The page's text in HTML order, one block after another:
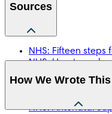
Sources
NHS: Fifteen steps
NHS: How to
Doula UK: About
Doula UK: What do
NHS: Antenatal
How We Wrote